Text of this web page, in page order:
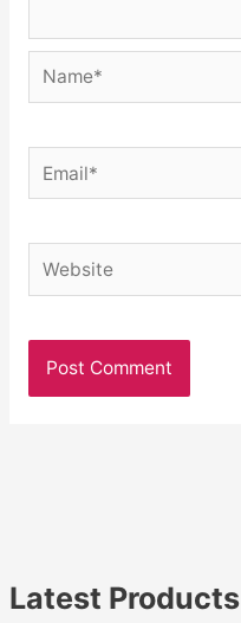
Latest Products
Name*
Email*
Website